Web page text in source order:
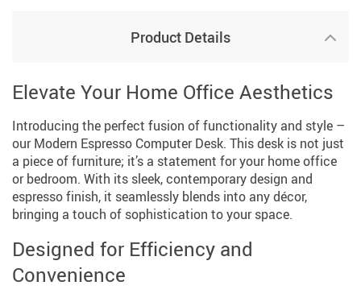
Product Details
Elevate Your Home Office Aesthetics
Introducing the perfect fusion of functionality and style –
our Modern Espresso Computer Desk. This desk is not just
a piece of furniture; it’s a statement for your home office
or bedroom. With its sleek, contemporary design and
espresso finish, it seamlessly blends into any décor,
bringing a touch of sophistication to your space.
Designed for Efficiency and
Convenience